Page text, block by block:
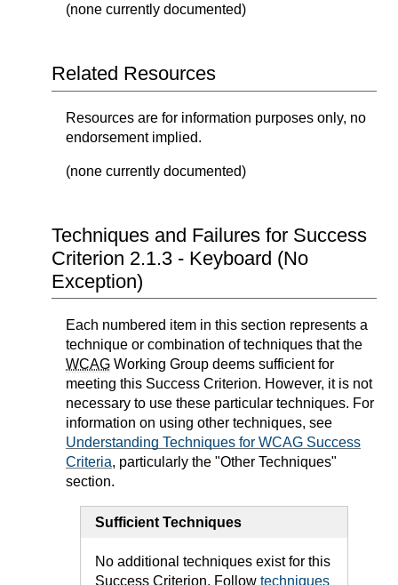
(none currently documented)
Related Resources
Resources are for information purposes only, no
endorsement implied.
(none currently documented)
Techniques and Failures for Success
Criterion 2.1.3 - Keyboard (No
Exception)
Each numbered item in this section represents a
technique or combination of techniques that the
WCAG Working Group deems sufficient for
meeting this Success Criterion. However, it is not
necessary to use these particular techniques. For
information on using other techniques, see
Understanding Techniques for WCAG Success
Criteria, particularly the "Other Techniques"
section.
Sufficient Techniques
No additional techniques exist for this
Success Criterion. Follow techniques